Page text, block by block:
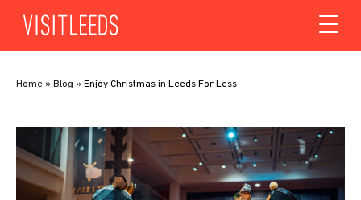
Home » Blog » Enjoy Christmas in Leeds For Less